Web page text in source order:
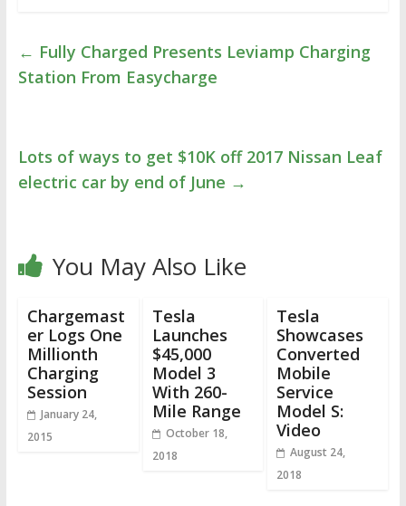
← Fully Charged Presents Leviamp Charging
Station From Easycharge
Lots of ways to get $10K off 2017 Nissan Leaf
electric car by end of June →
You May Also Like
Chargemast
er Logs One
Millionth
Charging
Session
January 24,
2015
Tesla
Launches
$45,000
Model 3
With 260-
Mile Range
October 18,
2018
Tesla
Showcases
Converted
Mobile
Service
Model S:
Video
August 24,
2018